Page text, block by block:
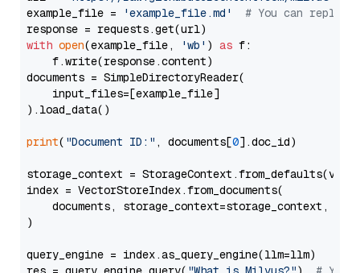
example_file =
'example_file.md'
# You can
with open(example_file, 'wb' ) as f:
    f.write(response.content)
documents = SimpleDirectoryReader(
    input_files=[example_file]
).load_data()
print( "Document ID:" , documents[0].doc_id)
storage_context =
index = VectorStoreIndex.from_documents(
documents, storage_context=storage_context,
)
query_engine = index.as_query_engine(llm=llm)